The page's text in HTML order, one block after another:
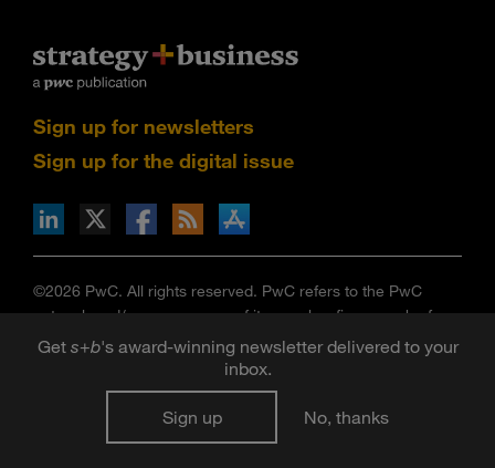
Get s+b's award-winning newsletter delivered to your
inbox.
Sign up No, thanks
Sign up for newsletters
Sign up for the digital issue
via RSS
on the Apple App store
©2026 PwC. All rights reserved. PwC refers to the PwC
network and/or one or more of its member firms, each of
which is a separate legal entity. Please see
for further details.
Strategy+businessis published by certain member firms of
the PwC network. Articles published instrategy+business